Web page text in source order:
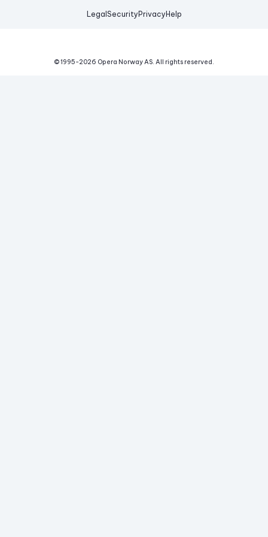
Legal Security Privacy Help
© 1995-2026 Opera Norway AS. All rights reserved.